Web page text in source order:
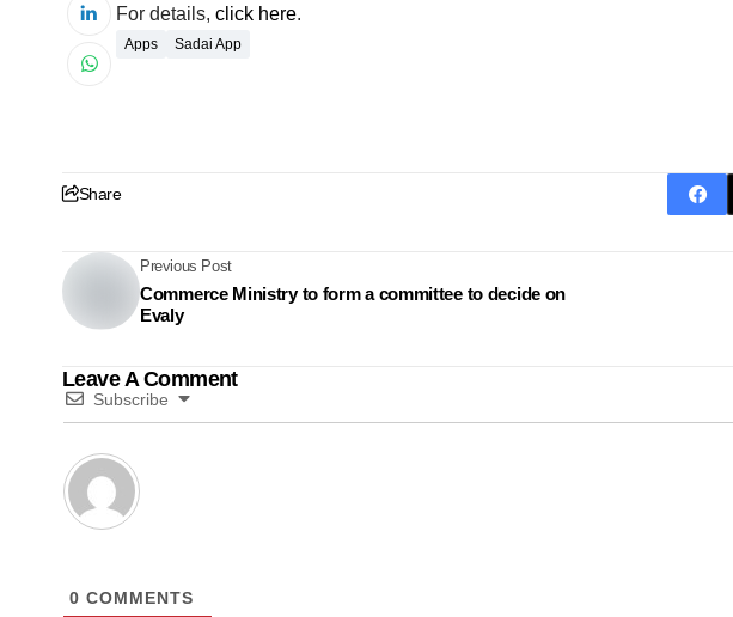
For details, click here.
Apps Sadai App
Share
Previous Post
Commerce Ministry to form a committee to decide on
Evaly
Leave A Comment
Subscribe
0 COMMENTS